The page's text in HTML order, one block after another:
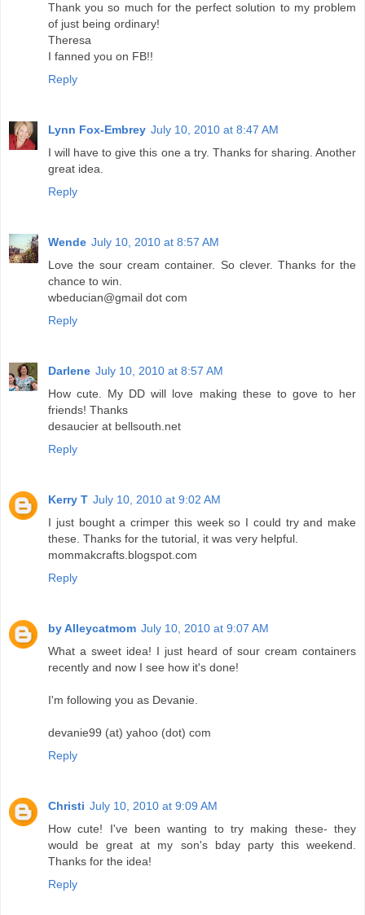
Thank you so much for the perfect solution to my problem
of just being ordinary!
Theresa
I fanned you on FB!!
Reply
Lynn Fox-Embrey July 10, 2010 at 8:47 AM
I will have to give this one a try. Thanks for sharing. Another
great idea.
Reply
Wende July 10, 2010 at 8:57 AM
Love the sour cream container. So clever. Thanks for the
chance to win.
wbeducian@gmail dot com
Reply
Darlene July 10, 2010 at 8:57 AM
How cute. My DD will love making these to gove to her
friends! Thanks
desaucier at bellsouth.net
Reply
Kerry T July 10, 2010 at 9:02 AM
I just bought a crimper this week so I could try and make
these. Thanks for the tutorial, it was very helpful.
mommakcrafts.blogspot.com
Reply
by Alleycatmom July 10, 2010 at 9:07 AM
What a sweet idea! I just heard of sour cream containers
recently and now I see how it's done!
I'm following you as Devanie.
devanie99 (at) yahoo (dot) com
Reply
Christi July 10, 2010 at 9:09 AM
How cute! I've been wanting to try making these- they
would be great at my son's bday party this weekend.
Thanks for the idea!
Reply